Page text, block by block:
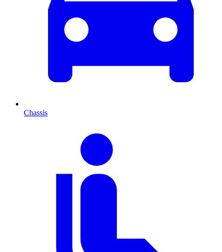
Chassis